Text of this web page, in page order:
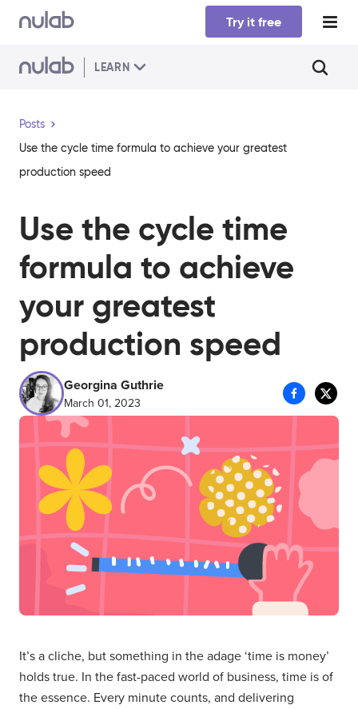
Skip to main content
Try it free
LEARN
Posts
​​Use the cycle time formula to achieve your greatest
production speed
​​Use the cycle time
formula to achieve
your greatest
production speed
Georgina Guthrie
March 01, 2023
It’s a cliche, but something in the adage ‘time is money’
holds true. In the fast-paced world of business, time is of
the essence. Every minute counts, and delivering